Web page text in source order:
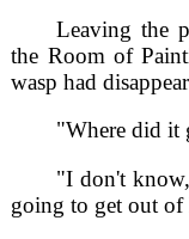
Leaving the
the Room of
wasp had
"Where did it
"I don't
going to get out of